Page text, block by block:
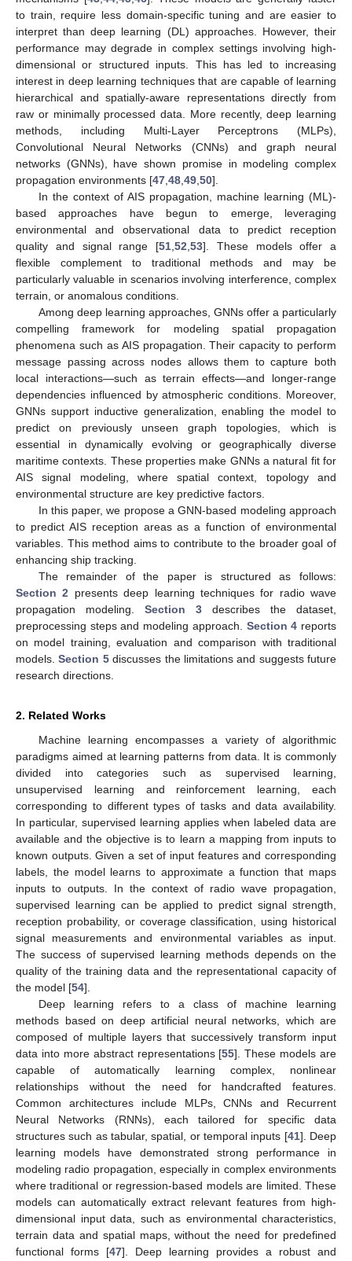
to train, require less domain-specific tuning and are easier to
interpret than deep learning (DL) approaches. However, their
performance may degrade in complex settings involving high-
dimensional or structured inputs. This has led to increasing
interest in deep learning techniques that are capable of learning
hierarchical and spatially-aware representations directly from
raw or minimally processed data. More recently, deep learning
methods, including Multi-Layer Perceptrons (MLPs),
Convolutional Neural Networks (CNNs) and graph neural
networks (GNNs), have shown promise in modeling complex
propagation environments [47 48 49 50].
In the context of AIS propagation, machine learning (ML)-
based approaches have begun to emerge, leveraging
environmental and observational data to predict reception
quality and signal range [51 52 53]. These models offer a
flexible complement to traditional methods and may be
particularly valuable in scenarios involving interference, complex
terrain, or anomalous conditions.
Among deep learning approaches, GNNs offer a particularly
compelling framework for modeling spatial propagation
phenomena such as AIS propagation. Their capacity to perform
message passing across nodes allows them to capture both
local interactions—such as terrain effects—and longer-range
dependencies influenced by atmospheric conditions. Moreover,
GNNs support inductive generalization, enabling the model to
predict on previously unseen graph topologies, which is
essential in dynamically evolving or geographically diverse
maritime contexts. These properties make GNNs a natural fit for
AIS signal modeling, where spatial context, topology and
environmental structure are key predictive factors.
In this paper, we propose a GNN-based modeling approach
to predict AIS reception areas as a function of environmental
variables. This method aims to contribute to the broader goal of
enhancing ship tracking.
The remainder of the paper is structured as follows:
Section 2 presents deep learning techniques for radio wave
propagation modeling. Section 3 describes the dataset,
preprocessing steps and modeling approach. Section 4 reports
on model training, evaluation and comparison with traditional
models.Section 5discusses the limitations and suggests future
research directions.
2. Related Works
Machine learning encompasses a variety of algorithmic
paradigms aimed at learning patterns from data. It is commonly
divided into categories such as supervised learning,
unsupervised learning and reinforcement learning, each
corresponding to different types of tasks and data availability.
In particular, supervised learning applies when labeled data are
available and the objective is to learn a mapping from inputs to
known outputs. Given a set of input features and corresponding
labels, the model learns to approximate a function that maps
inputs to outputs. In the context of radio wave propagation,
supervised learning can be applied to predict signal strength,
reception probability, or coverage classification, using historical
signal measurements and environmental variables as input.
The success of supervised learning methods depends on the
quality of the training data and the representational capacity of
the model [54].
Deep learning refers to a class of machine learning
methods based on deep artificial neural networks, which are
composed of multiple layers that successively transform input
data into more abstract representations [55]. These models are
capable of automatically learning complex, nonlinear
relationships without the need for handcrafted features.
Common architectures include MLPs, CNNs and Recurrent
Neural Networks (RNNs), each tailored for specific data
structures such as tabular, spatial, or temporal inputs [41]. Deep
learning models have demonstrated strong performance in
modeling radio propagation, especially in complex environments
where traditional or regression-based models are limited. These
models can automatically extract relevant features from high-
dimensional input data, such as environmental characteristics,
terrain data and spatial maps, without the need for predefined
functional forms [47]. Deep learning provides a robust and